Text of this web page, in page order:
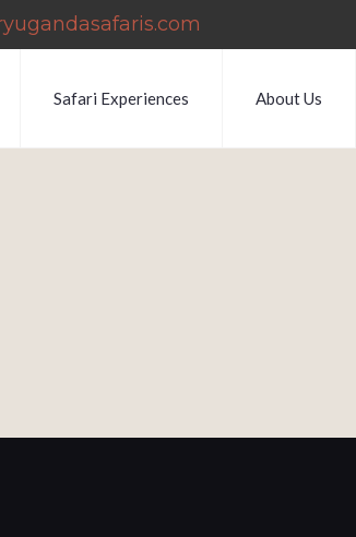
Safari Experiences About Us